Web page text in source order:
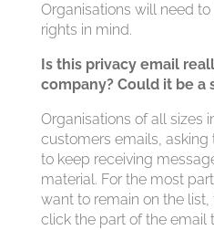
Organisations will need
rights in mind.
Is this privacy email
company? Could it be a
Organisations of all sizes
customers emails,
to keep receiving
material. For the most
want to remain on the
click the part of the email